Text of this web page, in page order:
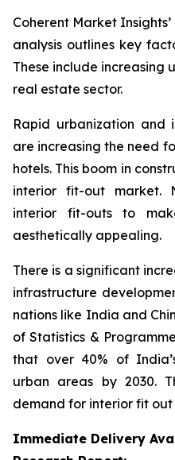
Coherent Market
analysis outlines key
These include increasing
real estate sector.
Rapid urbanization and
are increasing the need
hotels. This boom in
interior fit-out market.
interior fit-outs to
aesthetically appealing.
There is a significant
infrastructure
nations like India and
of Statistics &
that over 40% of
urban areas by 2030.
demand for interior fit out
Immediate Delivery